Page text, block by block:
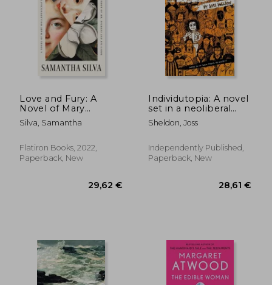
22,49 €
Love and Fury: A
Novel of Mary
Wollstonecraft
Silva, Samantha
Flatiron Books, 2022,
Paperback, New
Individutopia: A novel
set in a neoliberal
dystopia
Sheldon, Joss
Independently Published,
Paperback, New